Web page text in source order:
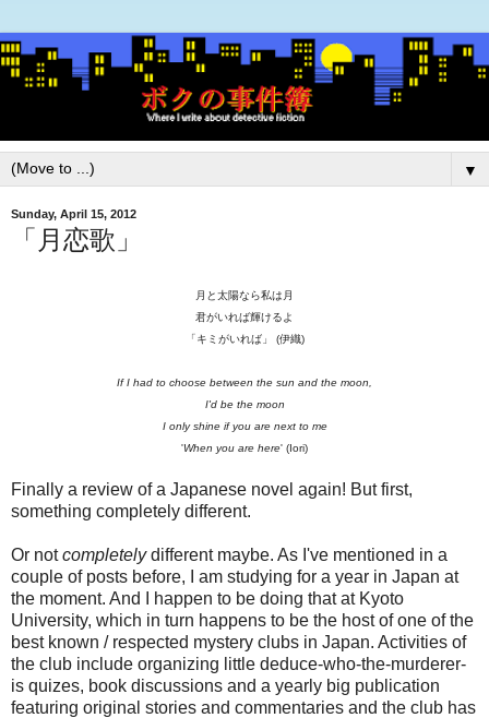
▼
Sunday, April 15, 2012
「月恋歌」
月と太陽なら私は月
君がいれば輝けるよ
「キミがいれば」 (伊織)
If I had to choose between the sun and the moon,
I'd be the moon
I only shine if you are next to me
'When you are here' (Iori)
Finally a review of a Japanese novel again! But first,
something completely different.
Or notcompletelydifferent maybe. As I've mentioned in a
couple of posts before, I am studying for a year in Japan at
the moment. And I happen to be doing that at Kyoto
University, which in turn happens to be the host of one of the
best known / respected mystery clubs in Japan. Activities of
the club include organizing little deduce-who-the-murderer-
is quizes, book discussions and a yearly big publication
featuring original stories and commentaries and the club has